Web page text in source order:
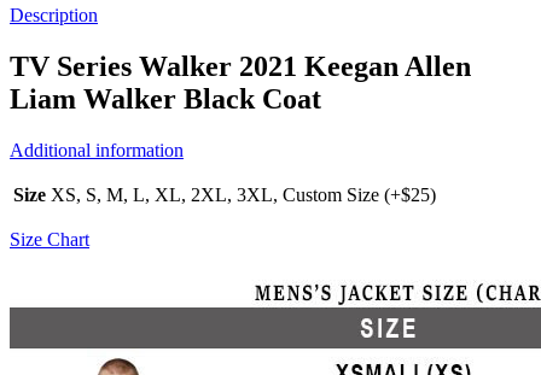
Description
TV Series Walker 2021 Keegan Allen
Liam Walker Black Coat
Additional information
Size XS, S, M, L, XL, 2XL, 3XL, Custom Size (+$25)
Size Chart